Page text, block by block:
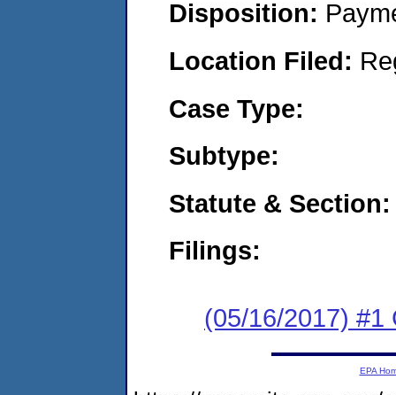
Disposition:
Location Filed:
Case Type:
Subtype:
Statute & Section:
Filings:
(05/16/2017) #1
EPA